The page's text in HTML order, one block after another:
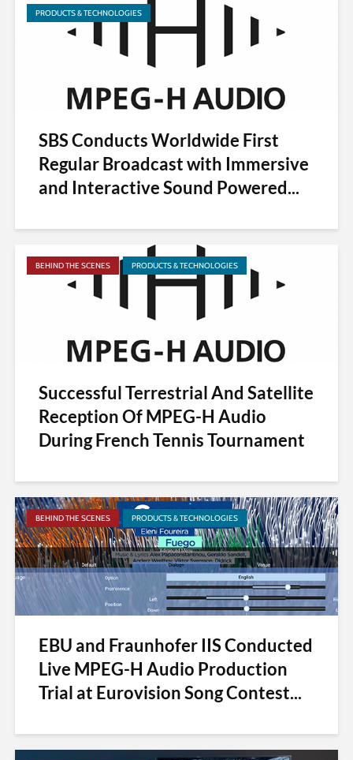
PRODUCTS & TECHNOLOGIES
SBS Conducts Worldwide First
Regular Broadcast with Immersive
and Interactive Sound Powered...
BEHIND THE SCENES PRODUCTS & TECHNOLOGIES
Successful Terrestrial And Satellite
Reception Of MPEG-H Audio
During French Tennis Tournament
BEHIND THE SCENES PRODUCTS & TECHNOLOGIES
EBU and Fraunhofer IIS Conducted
Live MPEG-H Audio Production
Trial at Eurovision Song Contest...